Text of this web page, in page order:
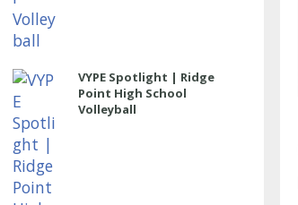
VYPE Spotlight | Ridge
Point High School
Volleyball